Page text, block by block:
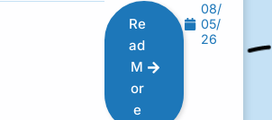
Re
ad
M
or
e
08/
05/
26